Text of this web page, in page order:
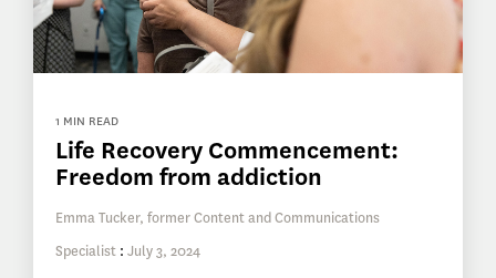
1 MIN READ
Life Recovery Commencement:
Freedom from addiction
Emma Tucker, former Content and Communications
Specialist : July 3, 2024